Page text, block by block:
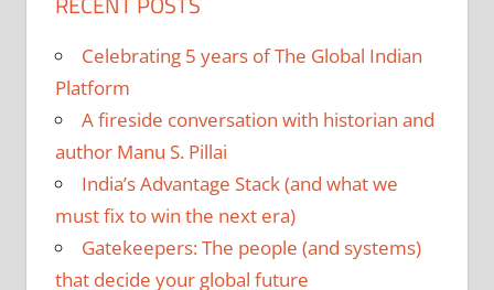
Celebrating 5 years of The Global Indian
Platform
A fireside conversation with historian and
author Manu S. Pillai
India’s Advantage Stack (and what we
must fix to win the next era)
Gatekeepers: The people (and systems)
that decide your global future